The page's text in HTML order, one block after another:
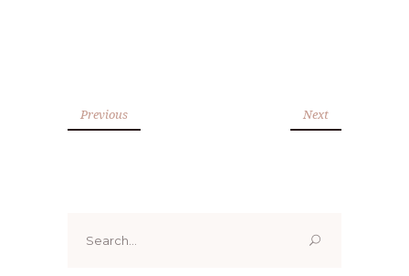
Previous Next
for: